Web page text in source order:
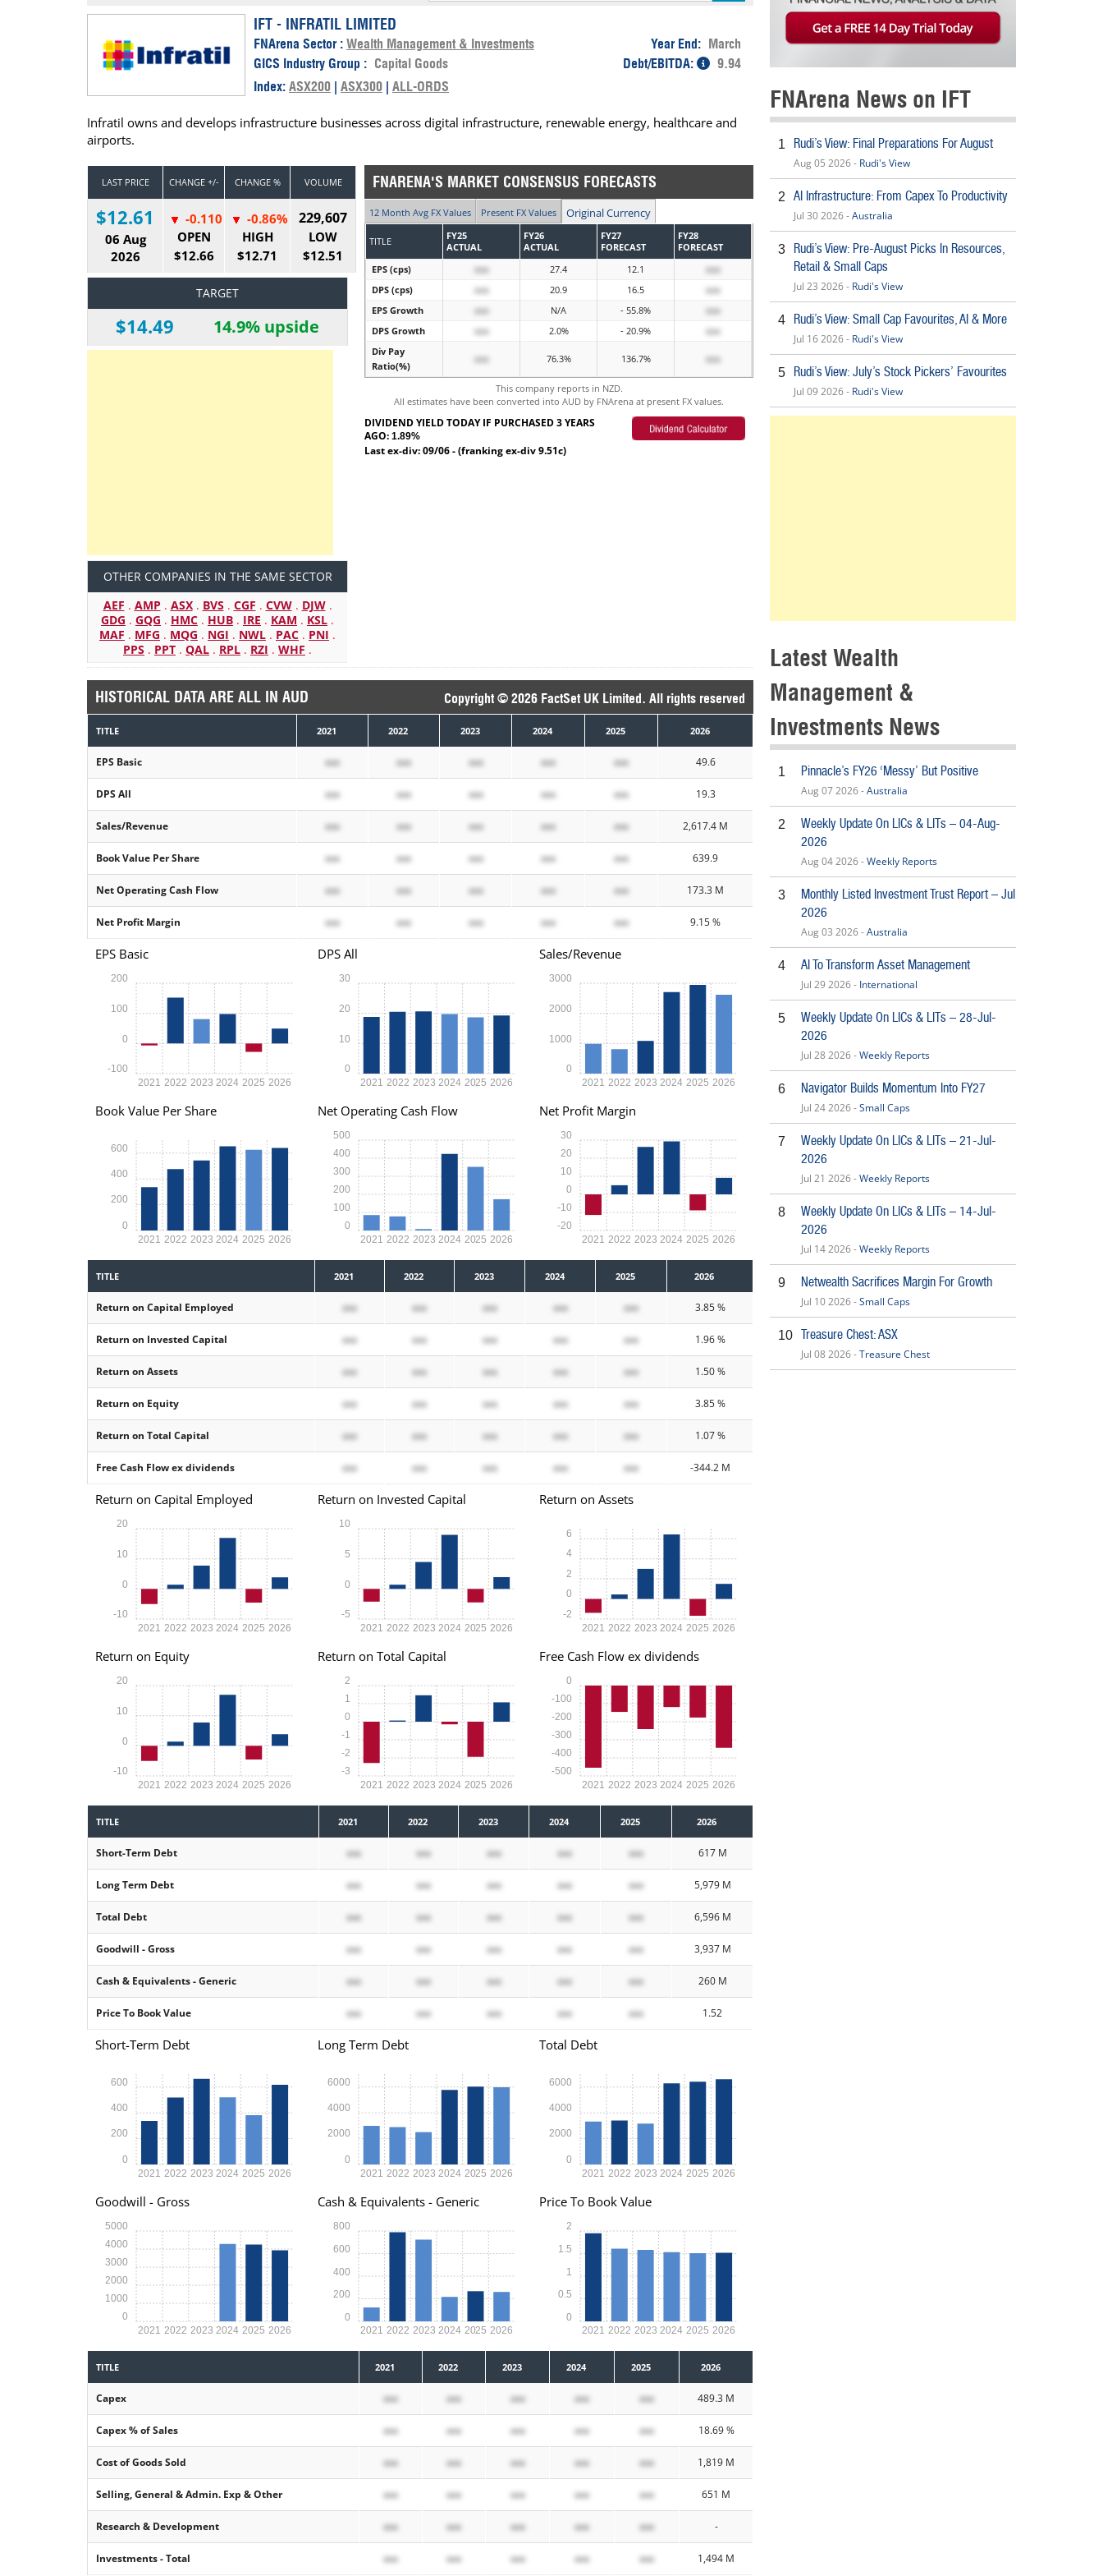
Glossary of Financial Terms
The Short Report
News Alerts
IFT - INFRATIL LIMITED
FNArena Sector : Wealth Management & Investments Year End: March
GICS Industry Group : Capital Goods Debt/EBITDA:
9.94
Index: ASX200 | ASX300 | ALL-ORDS
Infratil owns and develops infrastructure businesses across digital infrastructure, renewable energy, healthcare and
airports.
LAST PRICE CHANGE +/- CHANGE % VOLUME
$12.61
06 Aug
2026
-0.110
OPEN
$12.66
-0.86%
HIGH
$12.71
229,607
LOW
$12.51
TARGET
$14.49 14.9% upside
OTHER COMPANIES IN THE SAME SECTOR
AEF . AMP . ASX. BVS. CGF . CVW. DJW.
GDG . GQG . HMC . HUB . IRE . KAM . KSL .
MAF . MFG . MQG . NGI . NWL . PAC . PNI .
PPS . PPT . QAL . RPL . RZI . WHF .
FNARENA'S MARKET CONSENSUS FORECASTS
12 Month Avg FX Values Present FX Values Original Currency
TITLE
FY25
ACTUAL
FY26
ACTUAL
FY27
FORECAST
FY28
FORECAST
EPS (cps)
xxx 27.4 12.1
xxx
DPS (cps)
xxx 20.9 16.5
xxx
EPS Growth
xxx N/A - 55.8%
xxx
DPS Growth
xxx 2.0% - 20.9%
xxx
Div Pay
Ratio(%)
xxx 76.3% 136.7% xxx
This company reports in NZD.
All estimates have been converted into AUD by FNArena at present FX values.
DIVIDEND YIELD TODAY IF PURCHASED 3 YEARS
AGO:1.89%
Last ex-div: 09/06 - (franking ex-div 9.51c)
HISTORICAL DATA ARE ALL IN AUD Copyright © 2026 FactSet UK Limited. All rights reserved
TITLE 2021 2022 2023 2024 2025 2026
EPS Basic xxx xxx xxx xxx xxx 49.6
DPS All xxx xxx xxx xxx xxx 19.3
Sales/Revenue xxx xxx xxx xxx xxx 2,617.4 M
Book Value Per Share xxx xxx xxx xxx xxx 639.9
Net Operating Cash Flow xxx xxx xxx xxx xxx 173.3 M
Net Profit Margin xxx xxx xxx xxx xxx 9.15 %
EPS Basic
2021 2022 2023 2024 2025 2026
-100
0
100
200
DPS All
2021 2022 2023 2024 2025 2026
0
10
20
30
Sales/Revenue
2021 2022 2023 2024 2025 2026
0
1000
2000
3000
Book Value Per Share
2021 2022 2023 2024 2025 2026
0
200
400
600
Net Operating Cash Flow
2021 2022 2023 2024 2025 2026
0
100
200
300
400
500
Net Profit Margin
2021 2022 2023 2024 2025 2026
-20
-10
0
10
20
30
TITLE 2021 2022 2023 2024 2025 2026
Return on Capital Employed xxx xxx xxx xxx xxx 3.85 %
Return on Invested Capital xxx xxx xxx xxx xxx 1.96 %
Return on Assets xxx xxx xxx xxx xxx 1.50 %
Return on Equity xxx xxx xxx xxx xxx 3.85 %
Return on Total Capital xxx xxx xxx xxx xxx 1.07 %
Free Cash Flow ex dividends xxx xxx xxx xxx xxx -344.2 M
Return on Capital Employed
2021 2022 2023 2024 2025 2026
-10
0
10
20
Return on Invested Capital
2021 2022 2023 2024 2025 2026
-5
0
5
10
Return on Assets
2021 2022 2023 2024 2025 2026
-2
0
2
4
6
Return on Equity
2021 2022 2023 2024 2025 2026
-10
0
10
20
Return on Total Capital
2021 2022 2023 2024 2025 2026
-3
-2
-1
0
1
2
Free Cash Flow ex dividends
2021 2022 2023 2024 2025 2026
-500
-400
-300
-200
-100
0
TITLE 2021 2022 2023 2024 2025 2026
Short-Term Debt xxx xxx xxx xxx xxx 617 M
Long Term Debt xxx xxx xxx xxx xxx 5,979 M
Total Debt xxx xxx xxx xxx xxx 6,596 M
Goodwill - Gross xxx xxx xxx xxx xxx 3,937 M
Cash & Equivalents - Generic xxx xxx xxx xxx xxx 260 M
Price To Book Value xxx xxx xxx xxx xxx 1.52
Short-Term Debt
2021 2022 2023 2024 2025 2026
0
200
400
600
Long Term Debt
2021 2022 2023 2024 2025 2026
0
2000
4000
6000
Total Debt
2021 2022 2023 2024 2025 2026
0
2000
4000
6000
Goodwill - Gross
2021 2022 2023 2024 2025 2026
0
1000
2000
3000
4000
5000
Cash & Equivalents - Generic
2021 2022 2023 2024 2025 2026
0
200
400
600
800
Price To Book Value
2021 2022 2023 2024 2025 2026
0
0.5
1
1.5
2
TITLE 2021 2022 2023 2024 2025 2026
Capex xxx xxx xxx xxx xxx 489.3 M
Capex % of Sales xxx xxx xxx xxx xxx 18.69 %
Cost of Goods Sold xxx xxx xxx xxx xxx 1,819 M
Selling, General & Admin. Exp & Other xxx xxx xxx xxx xxx 651 M
Research & Development xxx xxx xxx xxx xxx -
Investments - Total xxx xxx xxx xxx xxx 1,494 M
FNArena News on IFT
1 Rudi’s View: Final Preparations For August
Aug 05 2026 - Rudi's View
2 AI Infrastructure: From Capex To Productivity
Jul 30 2026 -Australia
3
Rudi’s View: Pre-August Picks In Resources,
Retail & Small Caps
Jul 23 2026 - Rudi's View
4 Rudi’s View: Small Cap Favourites, AI & More
Jul 16 2026 - Rudi's View
5 Rudi’s View: July’s Stock Pickers’ Favourites
Jul 09 2026 - Rudi's View
Latest Wealth
Management &
Investments News
1 Pinnacle’s FY26 ‘Messy’ But Positive
Aug 07 2026 -Australia
2
Weekly Update On LICs & LITs – 04-Aug-
2026
Aug 04 2026 -Weekly Reports
3
Monthly Listed Investment Trust Report – Jul
2026
Aug 03 2026 -Australia
4 AI To Transform Asset Management
Jul 29 2026 - International
5
Weekly Update On LICs & LITs – 28-Jul-
2026
Jul 28 2026 -Weekly Reports
6 Navigator Builds Momentum Into FY27
Jul 24 2026 -Small Caps
7
Weekly Update On LICs & LITs – 21-Jul-
2026
Jul 21 2026 -Weekly Reports
8
Weekly Update On LICs & LITs – 14-Jul-
2026
Jul 14 2026 -Weekly Reports
9 Netwealth Sacrifices Margin For Growth
Jul 10 2026 -Small Caps
10 Treasure Chest: ASX
Jul 08 2026 -Treasure Chest